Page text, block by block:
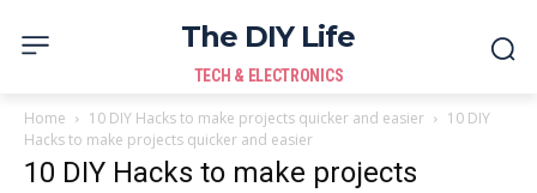
The DIY Life
TECH & ELECTRONICS
Home 10 DIY Hacks to make projects quicker and easier
10 DIY
Hacks to make projects quicker and easier
10 DIY Hacks to make projects